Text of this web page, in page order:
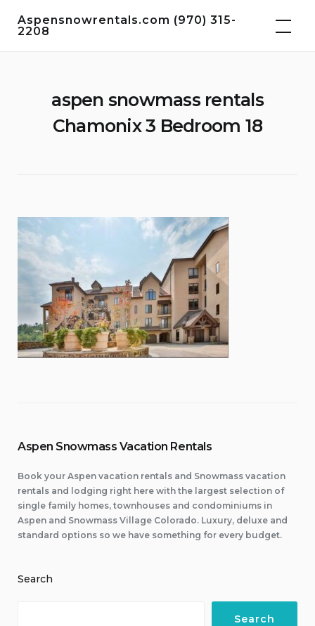
Aspensnowrentals.com (970) 315-
2208
aspen snowmass rentals
Chamonix 3 Bedroom 18
Aspen Snowmass Vacation Rentals
Book your Aspen vacation rentals and Snowmass vacation
rentals and lodging right here with the largest selection of
single family homes, townhouses and condominiums in
Aspen and Snowmass Village Colorado. Luxury, deluxe and
standard options so we have something for every budget.
Search
Search